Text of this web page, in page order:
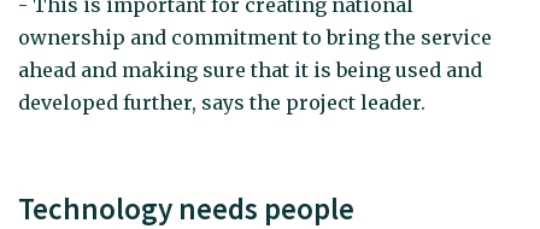
- This is important for creating national
ownership and commitment to bring the service
ahead and making sure that it is being used and
developed further, says the project leader.
Technology needs people